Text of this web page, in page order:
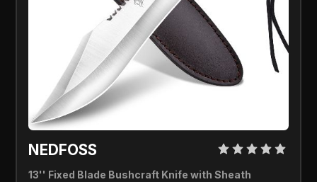
NEDFOSS
13'' Fixed Blade Bushcraft Knife with Sheath